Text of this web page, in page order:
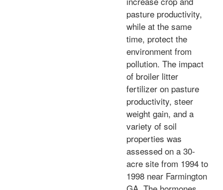
pasture productivity,
while at the same
time, protect the
environment from
pollution. The impact
of broiler litter
fertilizer on pasture
productivity, steer
weight gain, and a
variety of soil
properties was
assessed on a 30-
acre site from 1994 to
1998 near Farmington